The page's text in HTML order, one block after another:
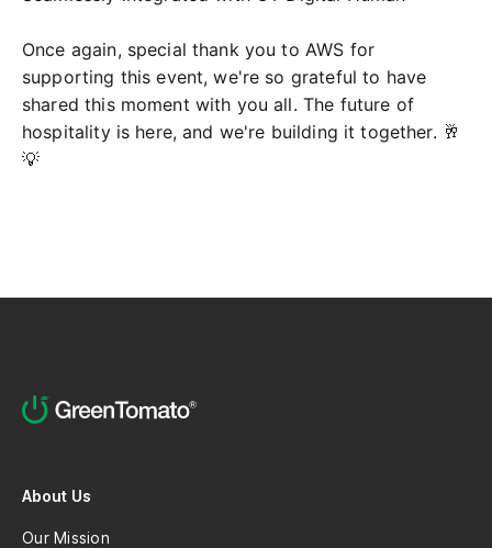
Once again, special thank you to AWS for
supporting this event, we're so grateful to have
shared this moment with you all. The future of
hospitality is here, and we're building it together. 🥂
💡
About Us
Our Mission